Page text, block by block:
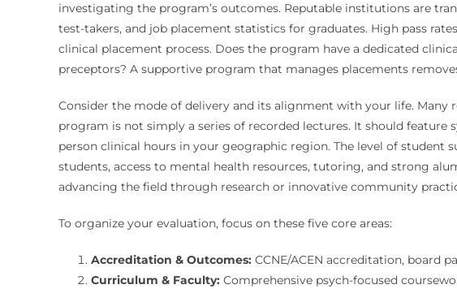
investigating the program’s outcomes. Reputable institutions are
test-takers, and job placement statistics for graduates. High pass
clinical placement process. Does the program have a dedicated
preceptors? A supportive program that manages placements
Consider the mode of delivery and its alignment with your life.
program is not simply a series of recorded lectures. It should
person clinical hours in your geographic region. The level of
students, access to mental health resources, tutoring, and strong
advancing the field through research or innovative community
To organize your evaluation, focus on these five core areas:
Accreditation & Outcomes:CCNE/ACEN accreditation, board
Curriculum & Faculty:Comprehensive psych-focused